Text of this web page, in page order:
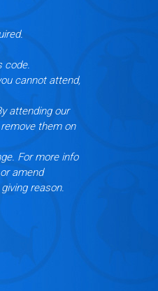
code.
cannot attend,
attending our
them on
For more info
amend
reason.